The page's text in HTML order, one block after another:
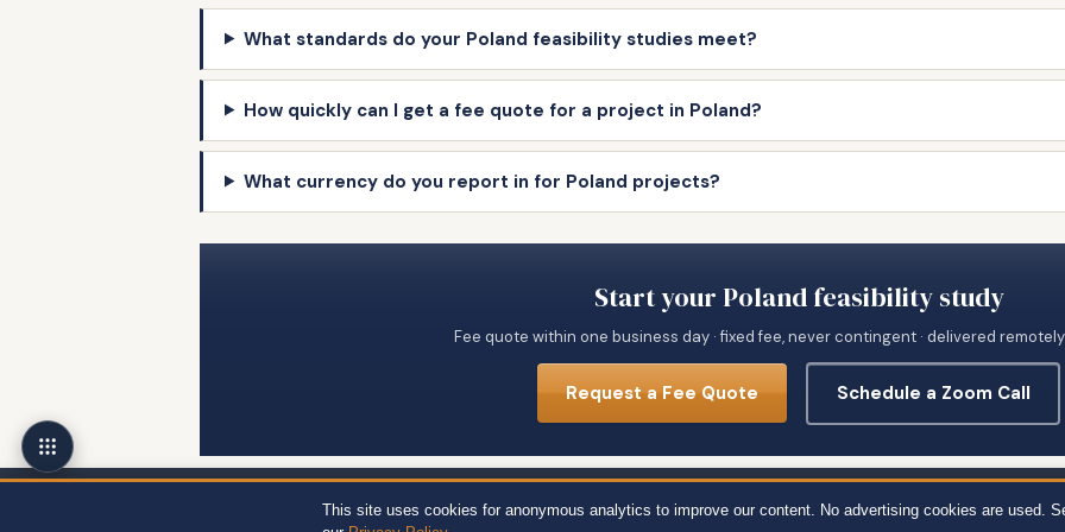
What standards do your Poland feasibility studies meet?
How quickly can I get a fee quote for a project in Poland?
What currency do you report in for Poland projects?
Start your Poland feasibility study
Fee quote within one business day · fixed fee, never contingent · delivered
Request a Fee Quote Schedule a Zoom Call
Wert-Berater, Inc. · 1968 South Coast Hwy, Ste 2382, Laguna Beach, CA 92651 · 111 Town Square Pl Ste 1238 PMB 657834, Jersey City, NJ 07310 · 539
12704, Miami, FL 33130 · +1 310-857-2443 ext. 800 ·Site Map·
This site uses cookies for anonymous analytics to improve our content. No advertising cookies are used.